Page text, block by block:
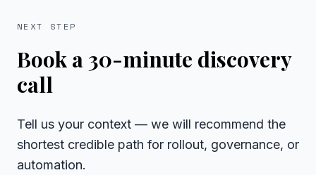
NEXT STEP
Book a 30-minute discovery
call
Tell us your context — we will recommend the
shortest credible path for rollout, governance, or
automation.